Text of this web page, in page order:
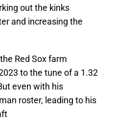
out the kinks
and increasing the
Red Sox farm
to the tune of a 1.32
even with his
roster, leading to his